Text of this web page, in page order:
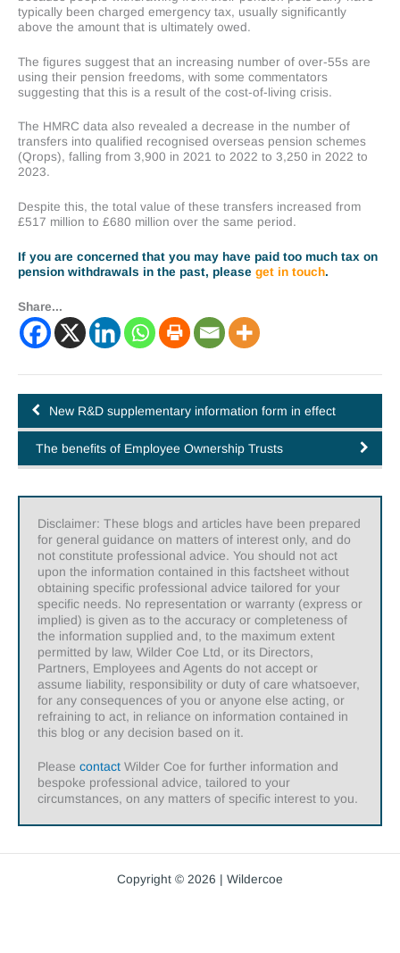
typically been charged emergency tax, usually significantly
above the amount that is ultimately owed.
The figures suggest that an increasing number of over-55s are
using their pension freedoms, with some commentators
suggesting that this is a result of the cost-of-living crisis.
The HMRC data also revealed a decrease in the number of
transfers into qualified recognised overseas pension schemes
(Qrops), falling from 3,900 in 2021 to 2022 to 3,250 in 2022 to
2023.
Despite this, the total value of these transfers increased from
£517 million to £680 million over the same period.
If you are concerned that you may have paid too much tax on
pension withdrawals in the past, please get in touch.
Share...
New R&D supplementary information form in effect
The benefits of Employee Ownership Trusts
Disclaimer: These blogs and articles have been prepared
for general guidance on matters of interest only, and do
not constitute professional advice. You should not act
upon the information contained in this factsheet without
obtaining specific professional advice tailored for your
specific needs. No representation or warranty (express or
implied) is given as to the accuracy or completeness of
the information supplied and, to the maximum extent
permitted by law, Wilder Coe Ltd, or its Directors,
Partners, Employees and Agents do not accept or
assume liability, responsibility or duty of care whatsoever,
for any consequences of you or anyone else acting, or
refraining to act, in reliance on information contained in
this blog or any decision based on it.
Please contact Wilder Coe for further information and
bespoke professional advice, tailored to your
circumstances, on any matters of specific interest to you.
Copyright © 2026 | Wildercoe